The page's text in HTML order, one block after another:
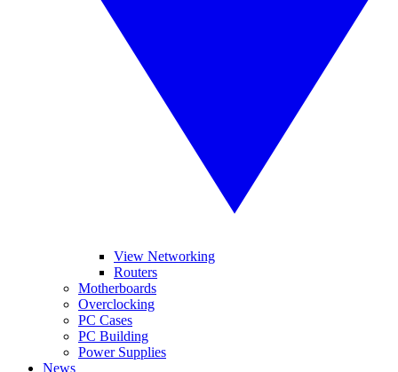
View Networking
Routers
Motherboards
Overclocking
PC Cases
PC Building
Power Supplies
News